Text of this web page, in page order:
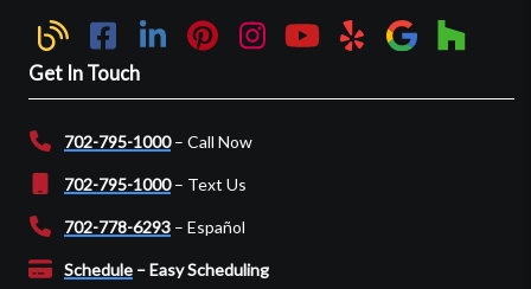
Get In Touch
702-795-1000– Call Now
702-795-1000– Text Us
702-778-6293 – Español
Schedule – Easy Scheduling